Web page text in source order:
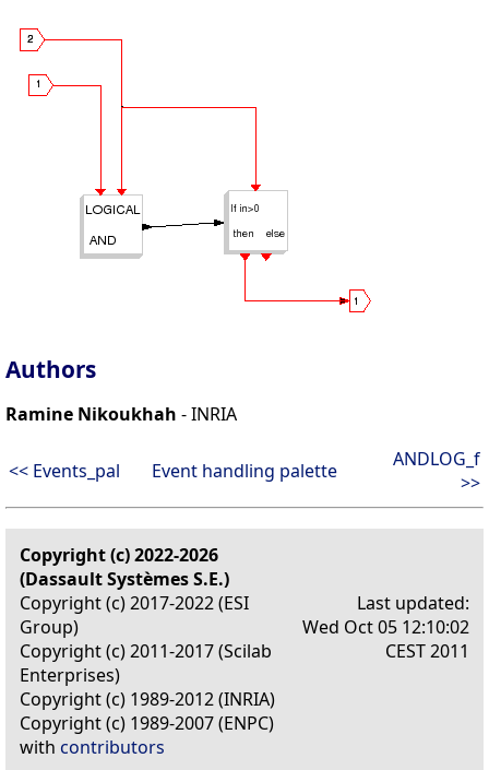
Authors
Ramine Nikoukhah - INRIA
<< Events_pal Event handling palette
ANDLOG_f
>>
Copyright (c) 2022-2026
(Dassault Systèmes S.E.)
Copyright (c) 2017-2022 (ESI
Group)
Copyright (c) 2011-2017 (Scilab
Enterprises)
Copyright (c) 1989-2012 (INRIA)
Copyright (c) 1989-2007 (ENPC)
with contributors
Last updated:
Wed Oct 05 12:10:02
CEST 2011